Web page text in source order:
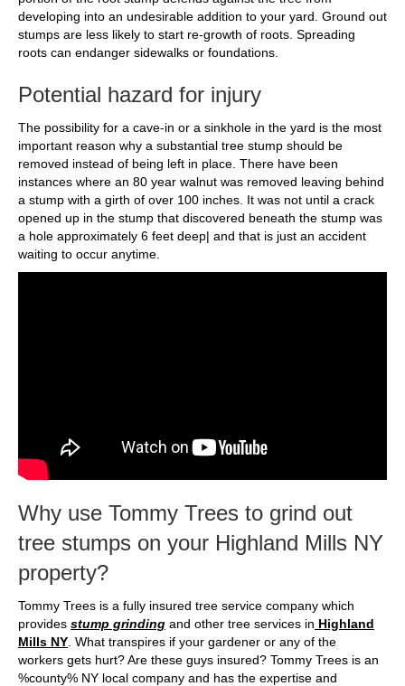
developing into an undesirable addition to your yard. Ground out
stumps are less likely to start re-growth of roots. Spreading
roots can endanger sidewalks or foundations.
Potential hazard for injury
The possibility for a cave-in or a sinkhole in the yard is the most
important reason why a substantial tree stump should be
removed instead of being left in place. There have been
instances where an 80 year walnut was removed leaving behind
a stump with a girth of over 100 inches. It was not until a crack
opened up in the stump that discovered beneath the stump was
a hole approximately 6 feet deep| and that is just an accident
waiting to occur anytime.
Why use Tommy Trees to grind out
tree stumps on your Highland Mills NY
property?
Tommy Trees is a fully insured tree service company which
provides stump grinding and other tree services in Highland
Mills NY . What transpires if your gardener or any of the
workers gets hurt? Are these guys insured? Tommy Trees is an
%county% NY local company and has the expertise and